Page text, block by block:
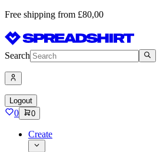
Free shipping from £80,00
Search
Logout
0 0
Create